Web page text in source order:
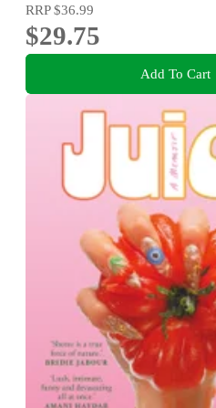
RRP$36.99
$29.75
Add To Cart